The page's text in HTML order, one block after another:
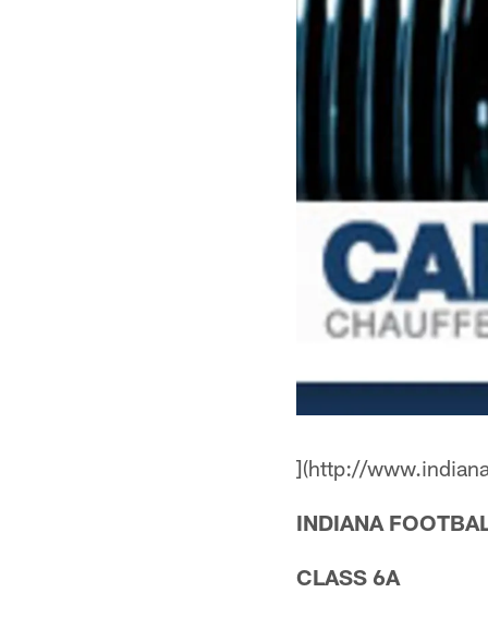
](http://
INDIANA
CLASS 6A